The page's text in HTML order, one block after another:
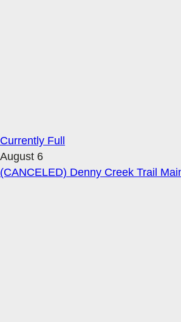
Currently Full
August 6
(CANCELED) Denny Creek Trail